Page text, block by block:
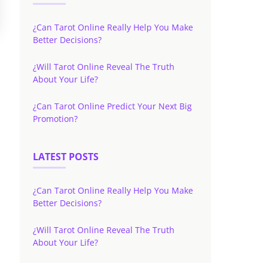
¿Can Tarot Online Really Help You Make
Better Decisions?
¿Will Tarot Online Reveal The Truth
About Your Life?
¿Can Tarot Online Predict Your Next Big
Promotion?
LATEST POSTS
¿Can Tarot Online Really Help You Make
Better Decisions?
¿Will Tarot Online Reveal The Truth
About Your Life?